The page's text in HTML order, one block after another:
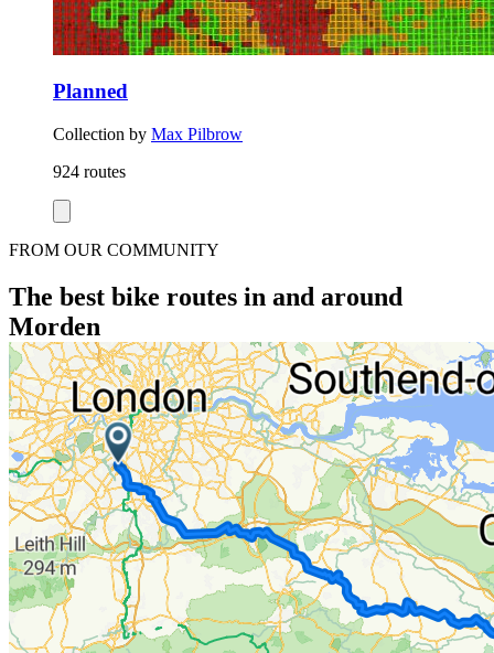
Planned
Collection by Max Pilbrow
924 routes
FROM OUR COMMUNITY
The best bike routes in and around
Morden